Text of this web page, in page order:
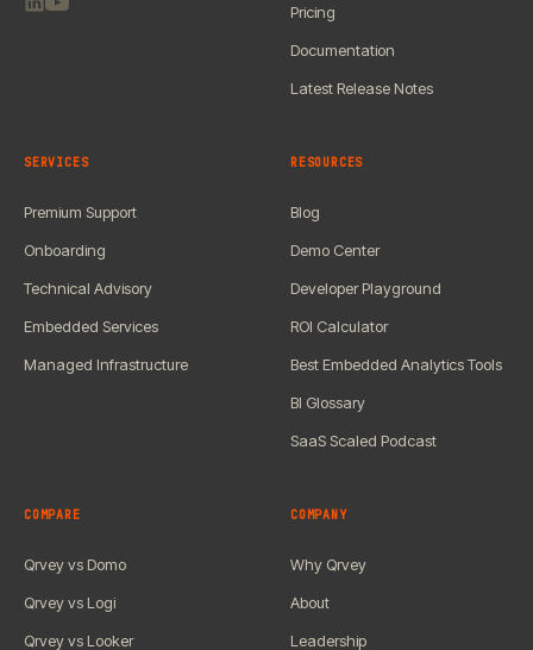
Pricing
Documentation
Latest Release Notes
SERVICES
Premium Support
Onboarding
Technical Advisory
Embedded Services
Managed Infrastructure
RESOURCES
Blog
Demo Center
Developer Playground
ROI Calculator
Best Embedded Analytics Tools
BI Glossary
SaaS Scaled Podcast
COMPARE
Qrvey vs Domo
Qrvey vs Logi
Qrvey vs Looker
COMPANY
Why Qrvey
About
Leadership